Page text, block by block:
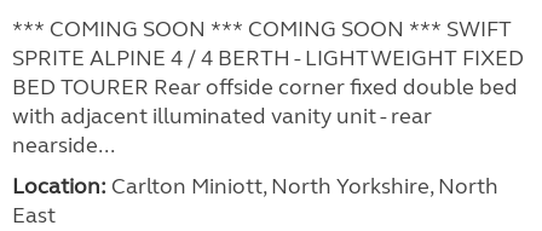
*** COMING SOON *** COMING SOON *** SWIFT
SPRITE ALPINE 4 / 4 BERTH - LIGHTWEIGHT FIXED
BED TOURER Rear offside corner fixed double bed
with adjacent illuminated vanity unit - rear
nearside...
Location: Carlton Miniott, North Yorkshire, North
East